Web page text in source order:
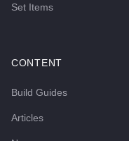
Set Items
CONTENT
Build Guides
Articles